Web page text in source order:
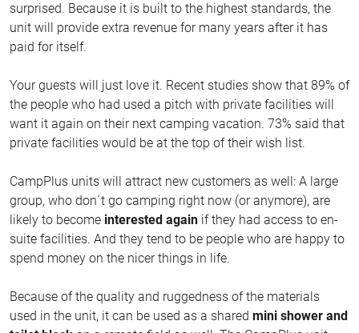
surprised. Because it is built to the highest standards, the
unit will provide extra revenue for many years after it has
paid for itself.
Your guests will just love it. Recent studies show that 89% of
the people who had used a pitch with private facilities will
want it again on their next camping vacation. 73% said that
private facilities would be at the top of their wish list.
CampPlus units will attract new customers as well: A large
group, who don´t go camping right now (or anymore), are
likely to become interested again if they had access to en-
suite facilities. And they tend to be people who are happy to
spend money on the nicer things in life.
Because of the quality and ruggedness of the materials
used in the unit, it can be used as a shared mini shower and